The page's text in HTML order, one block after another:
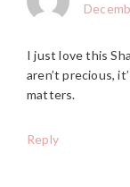
I just love this
aren’t precious,
matters.
Reply